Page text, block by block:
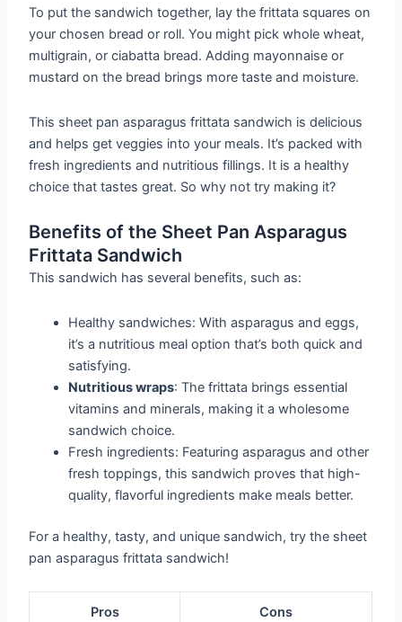
To put the sandwich together, lay the frittata squares on
your chosen bread or roll. You might pick whole wheat,
multigrain, or ciabatta bread. Adding mayonnaise or
mustard on the bread brings more taste and moisture.
This sheet pan asparagus frittata sandwich is delicious
and helps get veggies into your meals. It’s packed with
fresh ingredients and nutritious fillings. It is a healthy
choice that tastes great. So why not try making it?
Benefits of the Sheet Pan Asparagus
Frittata Sandwich
This sandwich has several benefits, such as:
Healthy sandwiches: With asparagus and eggs,
it’s a nutritious meal option that’s both quick and
satisfying.
Nutritious wraps: The frittata brings essential
vitamins and minerals, making it a wholesome
sandwich choice.
Fresh ingredients: Featuring asparagus and other
fresh toppings, this sandwich proves that high-
quality, flavorful ingredients make meals better.
For a healthy, tasty, and unique sandwich, try the sheet
pan asparagus frittata sandwich!
Pros Cons